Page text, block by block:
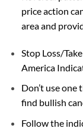
price action
area and
Stop Loss/
America
Don’t use one
find bullish
Follow the